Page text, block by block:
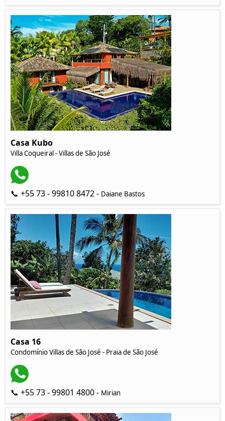
Casa Kubo
Villa Coqueiral - Villas de São José
📞 +55 73 - 99810 8472 - Daiane Bastos
Casa 16
Condomínio Villas de São José - Praia de São José
📞 +55 73 - 99801 4800 - Mirian